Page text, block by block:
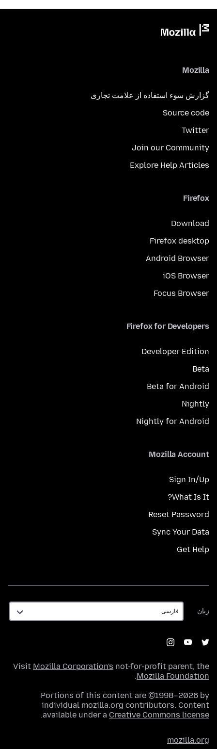
Mozilla
گزارش سوء استفاده از علامت تجاری
Source code
Twitter
Join our Community
Explore Help Articles
Firefox
Download
Firefox desktop
Android Browser
iOS Browser
Focus Browser
Firefox for Developers
Developer Edition
Beta
Beta for Android
Nightly
Nightly for Android
Mozilla Account
Sign In/Up
What Is It?
Reset Password
Sync Your Data
Get Help
زبان
زبان
Visit Mozilla Corporation's not-for-profit parent, the
Mozilla Foundation
.
Portions of this content are ©1998–2026 by
individual mozilla.org contributors. Content
available under a Creative Commons license
.
mozilla.org